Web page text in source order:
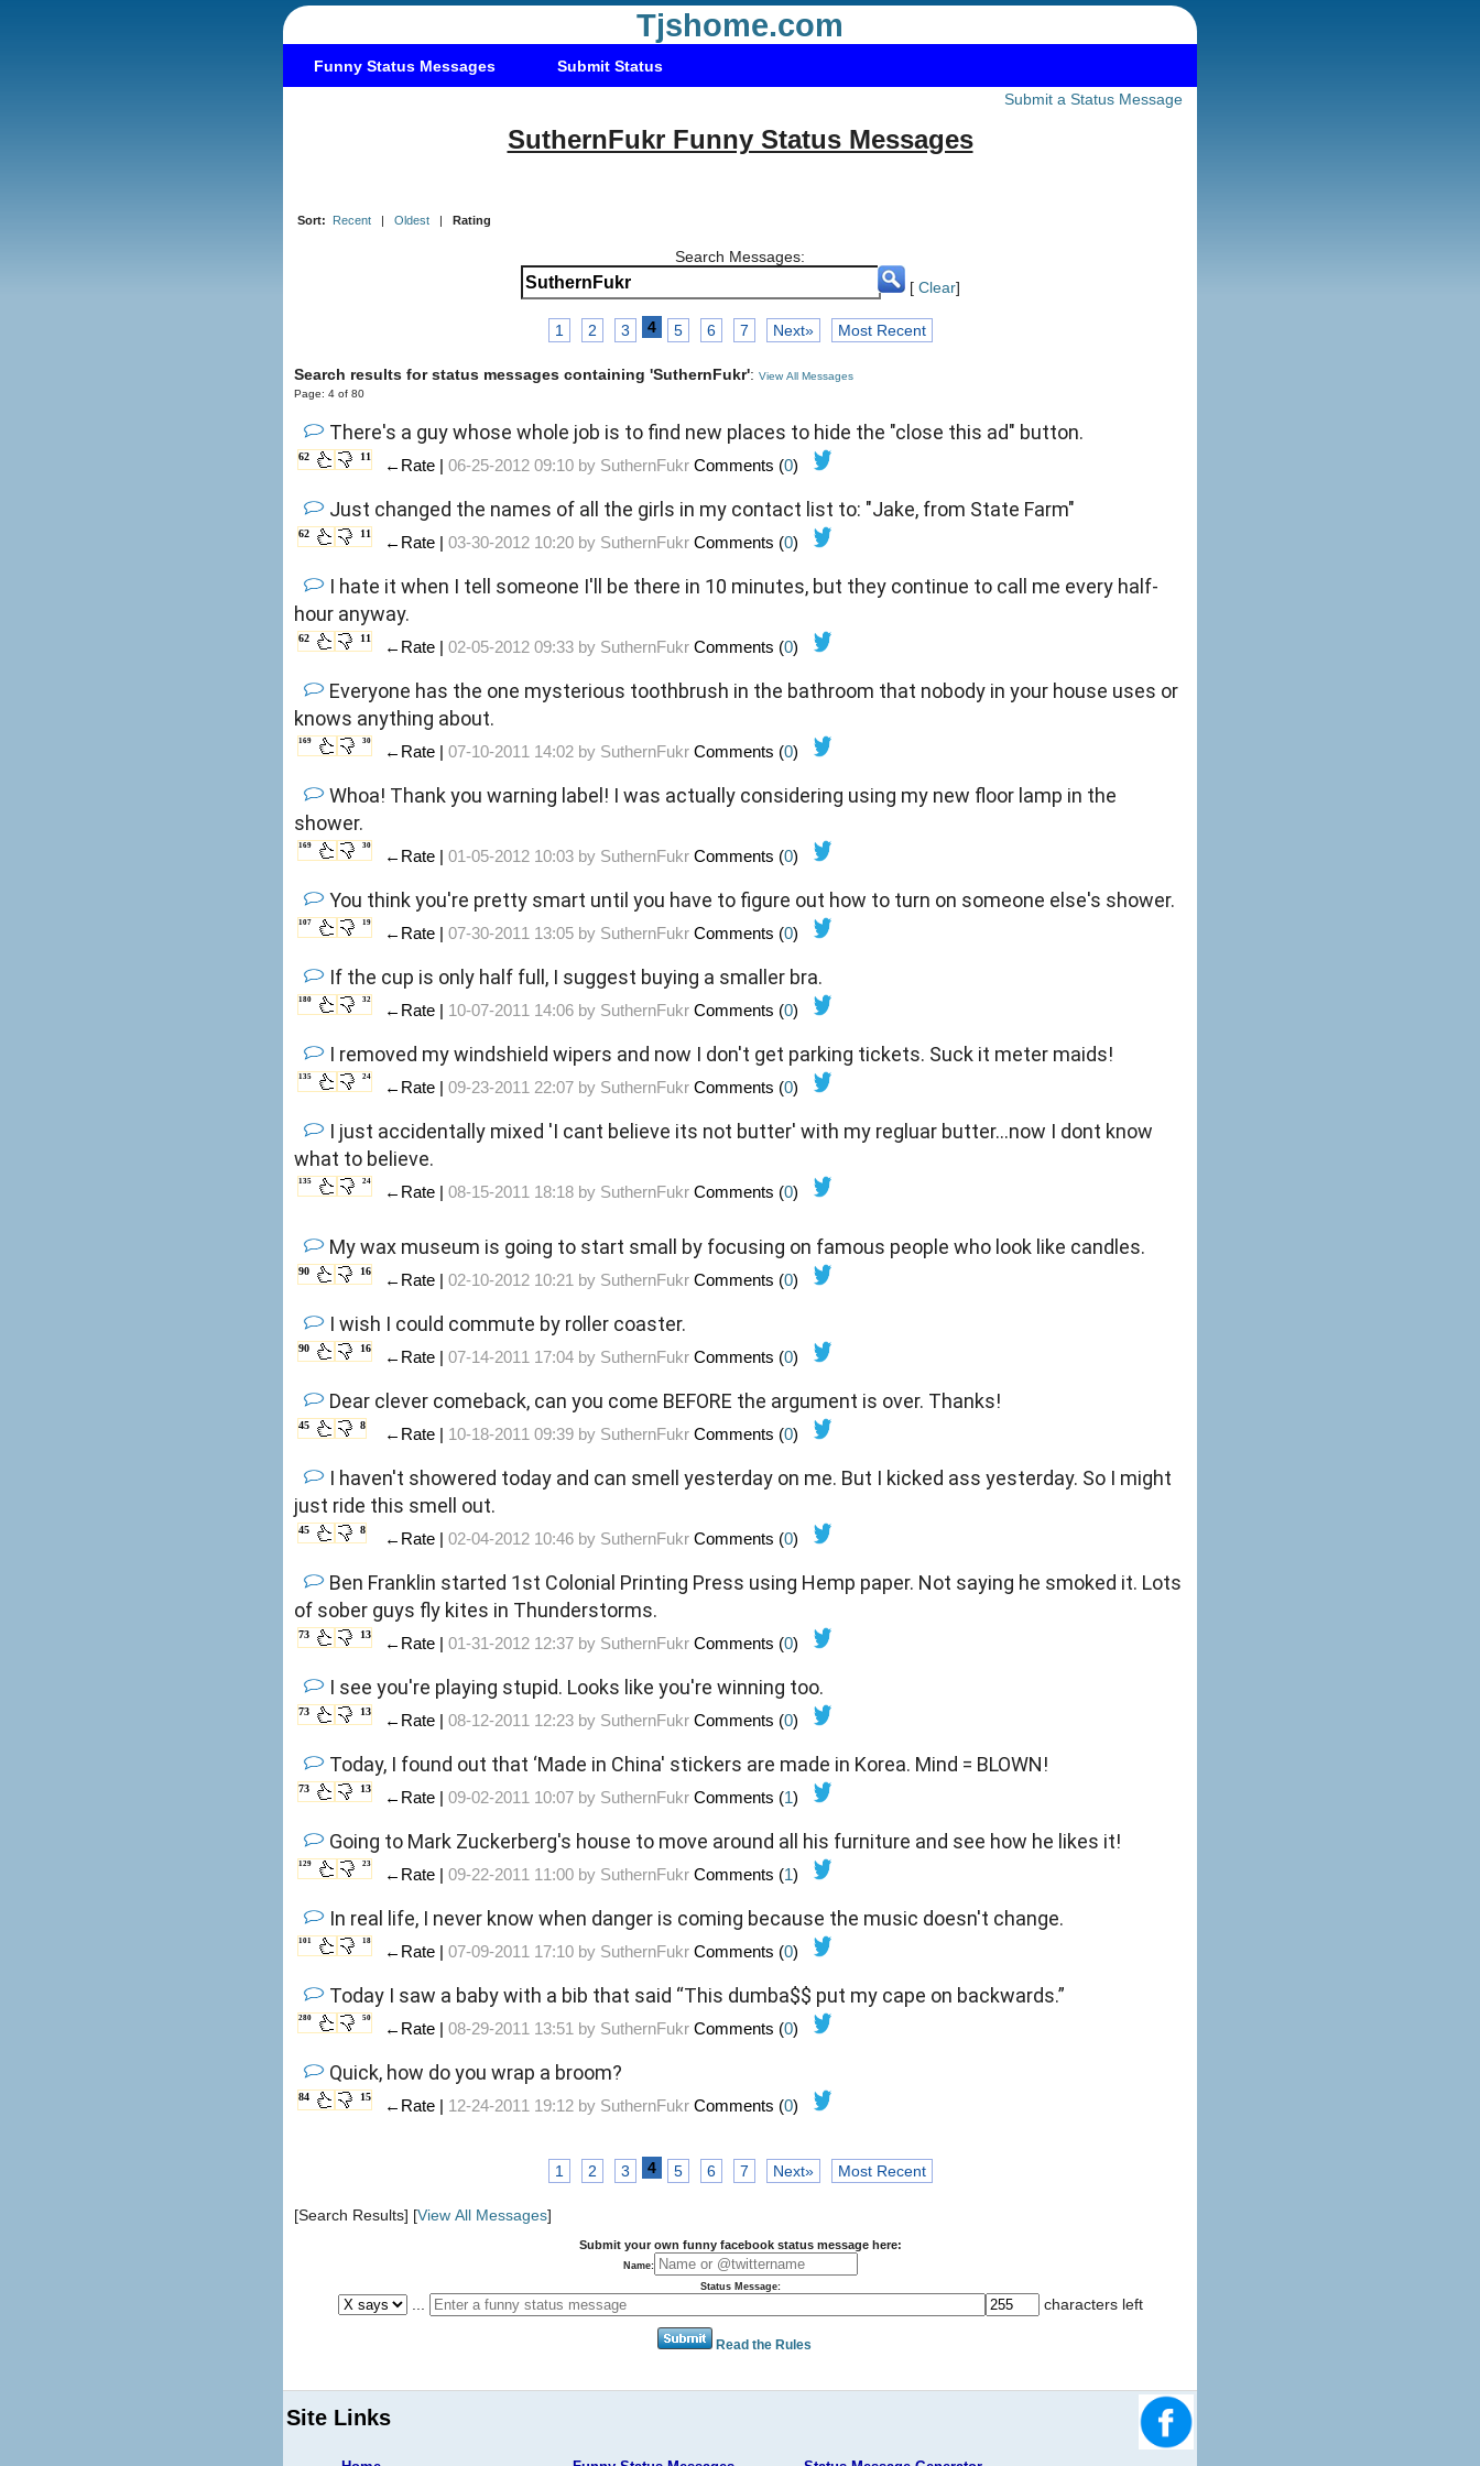
Tjshome.com
Funny Status Messages
Submit Status
Submit a Status Message
SuthernFukr Funny Status Messages
Sort: Recent | Oldest | Rating
Search Messages:
[ Clear]
1 2 3 4 5 6 7 Next» Most Recent
Search results for status messages containing 'SuthernFukr': View All Messages
Page: 4 of 80
There's a guy whose whole job is to find new places to hide the "close this ad" button.
62 11 ←Rate | 06-25-2012 09:10 by SuthernFukr Comments (0
Just changed the names of all the girls in my contact list to: "Jake, from State Farm"
62 11 ←Rate | 03-30-2012 10:20 by SuthernFukr Comments (0
I hate it when I tell someone I'll be there in 10 minutes, but they continue to call me every half-
hour anyway.
62 11 ←Rate | 02-05-2012 09:33 by SuthernFukr Comments (0
Everyone has the one mysterious toothbrush in the bathroom that nobody in your house uses or
knows anything about.
169 30
←Rate | 07-10-2011 14:02 by SuthernFukr Comments (0
Whoa! Thank you warning label! I was actually considering using my new floor lamp in the
shower.
169 30
←Rate | 01-05-2012 10:03 by SuthernFukr Comments (0
You think you're pretty smart until you have to figure out how to turn on someone else's shower.
107 19
←Rate | 07-30-2011 13:05 by SuthernFukr Comments (0
If the cup is only half full, I suggest buying a smaller bra.
180 32
←Rate | 10-07-2011 14:06 by SuthernFukr Comments (0
I removed my windshield wipers and now I don't get parking tickets. Suck it meter maids!
135 24
←Rate | 09-23-2011 22:07 by SuthernFukr Comments (0
I just accidentally mixed 'I cant believe its not butter' with my regluar butter...now I dont know
what to believe.
135 24
←Rate | 08-15-2011 18:18 by SuthernFukr Comments (0
My wax museum is going to start small by focusing on famous people who look like candles.
90 16 ←Rate | 02-10-2012 10:21 by SuthernFukr Comments (0
I wish I could commute by roller coaster.
90 16 ←Rate | 07-14-2011 17:04 by SuthernFukr Comments (0
Dear clever comeback, can you come BEFORE the argument is over. Thanks!
45 8 ←Rate | 10-18-2011 09:39 by SuthernFukr Comments (0
I haven't showered today and can smell yesterday on me. But I kicked ass yesterday. So I might
just ride this smell out.
45 8 ←Rate | 02-04-2012 10:46 by SuthernFukr Comments (0
Ben Franklin started 1st Colonial Printing Press using Hemp paper. Not saying he smoked it. Lots
of sober guys fly kites in Thunderstorms.
73 13 ←Rate | 01-31-2012 12:37 by SuthernFukr Comments (0
I see you're playing stupid. Looks like you're winning too.
73 13 ←Rate | 08-12-2011 12:23 by SuthernFukr Comments (0
Today, I found out that ‘Made in China' stickers are made in Korea. Mind = BLOWN!
73 13 ←Rate | 09-02-2011 10:07 by SuthernFukr Comments (1
Going to Mark Zuckerberg's house to move around all his furniture and see how he likes it!
129 23
←Rate | 09-22-2011 11:00 by SuthernFukr Comments (1
In real life, I never know when danger is coming because the music doesn't change.
101 18
←Rate | 07-09-2011 17:10 by SuthernFukr Comments (0
Today I saw a baby with a bib that said “This dumba$$ put my cape on backwards.”
280 50
←Rate | 08-29-2011 13:51 by SuthernFukr Comments (0
Quick, how do you wrap a broom?
84 15 ←Rate | 12-24-2011 19:12 by SuthernFukr Comments (0
1 2 3 4 5 6 7 Next» Most Recent
[Search Results] [View All Messages]
Submit your own funny facebook status message here:
Name:
Status Message:
characters left
Read the Rules
Site Links